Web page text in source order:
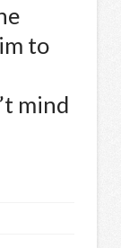
to
mind